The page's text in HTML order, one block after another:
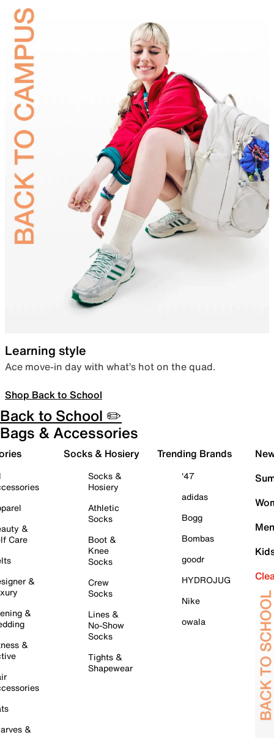
Learning style
Ace move-in day with what’s hot on the quad.
Shop Back to School
Back to School ✏️
Bags & Accessories
&
Care
&
&
&
&
Socks & Hosiery
Socks &
Hosiery
Athletic
Socks
Boot &
Knee
Socks
Crew
Socks
Lines &
No-Show
Socks
Tights &
Shapewear
Trending Brands
'47
adidas
Bogg
Bombas
goodr
HYDROJUG
Nike
owala